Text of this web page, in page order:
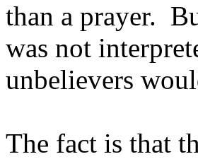
than a prayer.
was not
unbelievers
The fact is that